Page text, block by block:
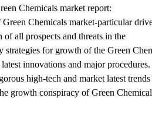
Chemicals market report:
Chemicals market-particular
all prospects and threats in the
strategies for growth of the Green
innovations and major procedures.
high-tech and market latest
growth conspiracy of Green